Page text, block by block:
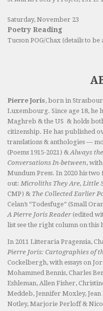
Saturday, November 23
Poetry Reading
Tucson POG/Chax (details to be
Pierre Joris, born in
Luxembourg. Since age 18, he
Maghreb & the US & holds
citizenship. He has published
translations & anthologies —
(Poems 1915-2021) &Always
Conversations In-between,
Mundum Press. In 2020 his
out: Microliths They Are, Little
CMP) & The Collected Earlier
Celan’s “Todesfuge” (Small
A Pierre Joris Reader (edited
list see the right column on this
In 2011 Litteraria Pragensia,
Pierre Joris: Cartographies of
Cockelbergh, with essays on
Mohammed Bennis, Charles
Eshleman, Allen Fisher,
Meddeb, Jennifer Moxley,
Notley, Marjorie Perloff &